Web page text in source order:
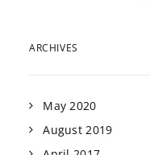
ARCHIVES
May 2020
August 2019